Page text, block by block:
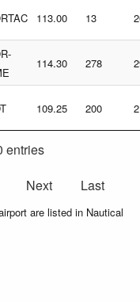
113.00 13
114.30 278
109.25 200
entries
Next Last
are listed in Nautical